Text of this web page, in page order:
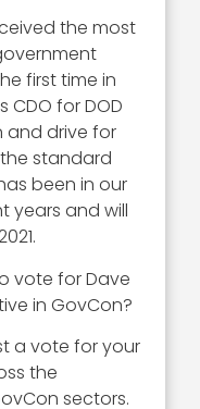
the most
first time in
CDO for DOD
and drive for
standard
been in our
years and will
vote for Dave
in GovCon?
a vote for your
the
sectors.